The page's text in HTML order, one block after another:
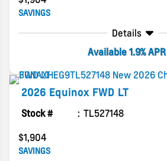
SAVINGS
Details
Available 1.9% APR
2026 Equinox FWD LT
Stock #
TL527148
$1,904
SAVINGS